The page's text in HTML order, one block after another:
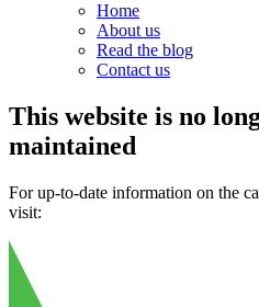
Home
About us
Read the blog
Contact us
This website is no
maintained
For up-to-date information on the
visit: